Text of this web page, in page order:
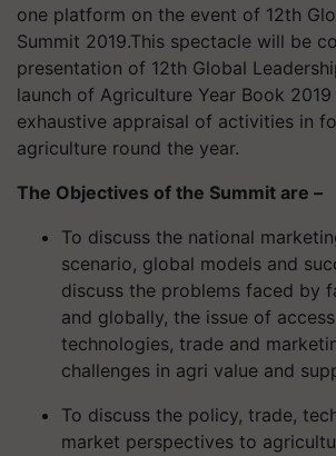
one platform on the event of 12th
Summit 2019.This spectacle will be
presentation of 12th Global
launch of Agriculture Year Book
exhaustive appraisal of activities in
agriculture round the year.
The Objectives of the Summit are –
To discuss the national
scenario, global models and
discuss the problems faced by
and globally, the issue of
technologies, trade and
challenges in agri value and
To discuss the policy, trade,
market perspectives to